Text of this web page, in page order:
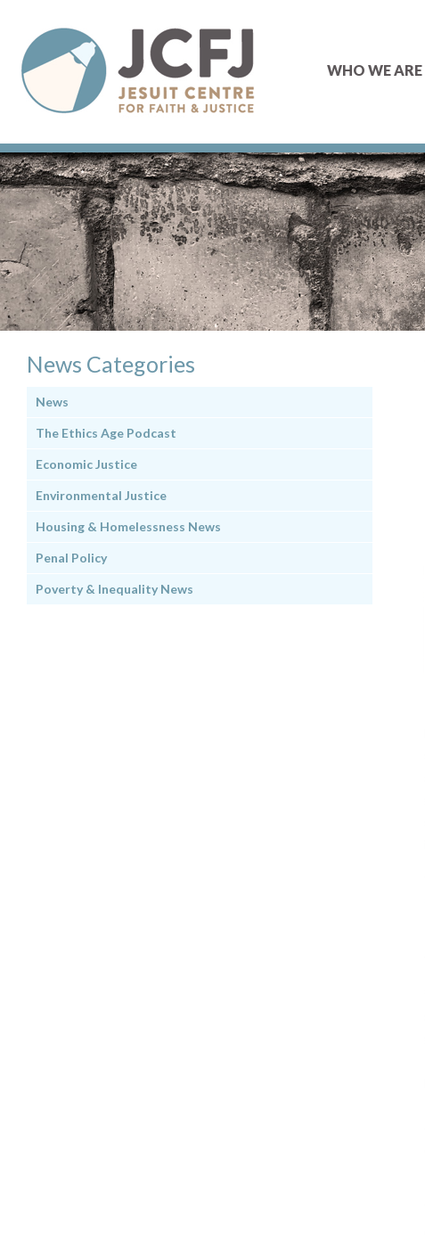
WHO WE ARE
News Categories
News
The Ethics Age Podcast
Economic Justice
Environmental Justice
Housing & Homelessness News
Penal Policy
Poverty & Inequality News